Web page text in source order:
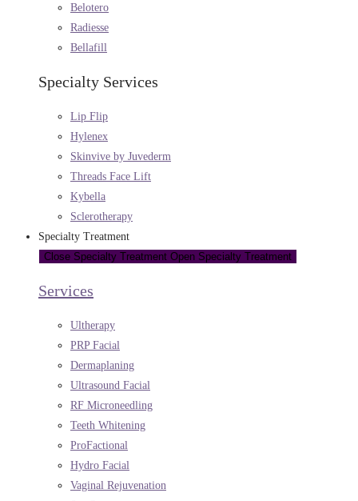
Belotero
Radiesse
Bellafill
Specialty Services
Lip Flip
Hylenex
Skinvive by Juvederm
Threads Face Lift
Kybella
Sclerotherapy
Specialty Treatment
Close Specialty Treatment Open Specialty Treatment
Services
Ultherapy
PRP Facial
Dermaplaning
Ultrasound Facial
RF Microneedling
Teeth Whitening
ProFactional
Hydro Facial
Vaginal Rejuvenation